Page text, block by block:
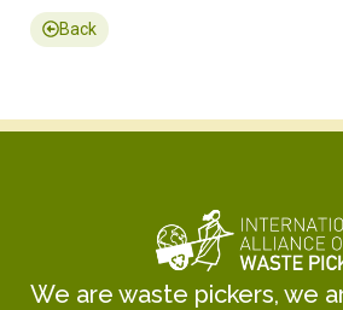
Back
We are waste pickers, we